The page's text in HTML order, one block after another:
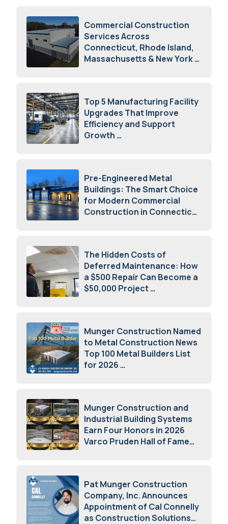
Commercial Construction
Services Across
Connecticut, Rhode Island,
Massachusetts & New York
Top 5 Manufacturing Facility
Upgrades That Improve
Efficiency and Support
Growth
Pre-Engineered Metal
Buildings: The Smart Choice
for Modern Commercial
Construction in Connecticut
The Hidden Costs of
Deferred Maintenance: How
a $500 Repair Can Become a
$50,000 Project
Munger Construction Named
to Metal Construction News
Top 100 Metal Builders List
for 2026
Munger Construction and
Industrial Building Systems
Earn Four Honors in 2026
Varco Pruden Hall of Fame
Pat Munger Construction
Company, Inc. Announces
Appointment of Cal Connelly
as Construction Solutions